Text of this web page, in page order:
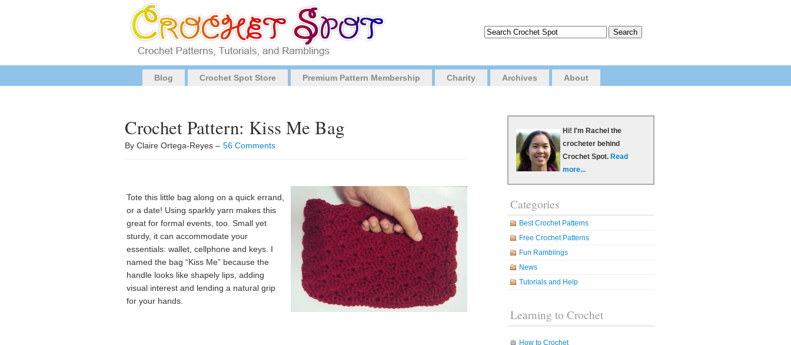
Blog Crochet Spot Store Premium Pattern Membership Charity Archives About
Crochet Pattern: Kiss Me Bag
By Claire Ortega-Reyes – 56 Comments
Tote this little bag along on a quick errand,
or a date! Using sparkly yarn makes this
great for formal events, too. Small yet
sturdy, it can accommodate your
essentials: wallet, cellphone and keys. I
named the bag “Kiss Me” because the
handle looks like shapely lips, adding
visual interest and lending a natural grip
for your hands.
Hi! I'm Rachel the
crocheter behind
Crochet Spot. Read
more...
Categories
Best Crochet Patterns
Free Crochet Patterns
Fun Ramblings
News
Tutorials and Help
Learning to Crochet
How to Crochet